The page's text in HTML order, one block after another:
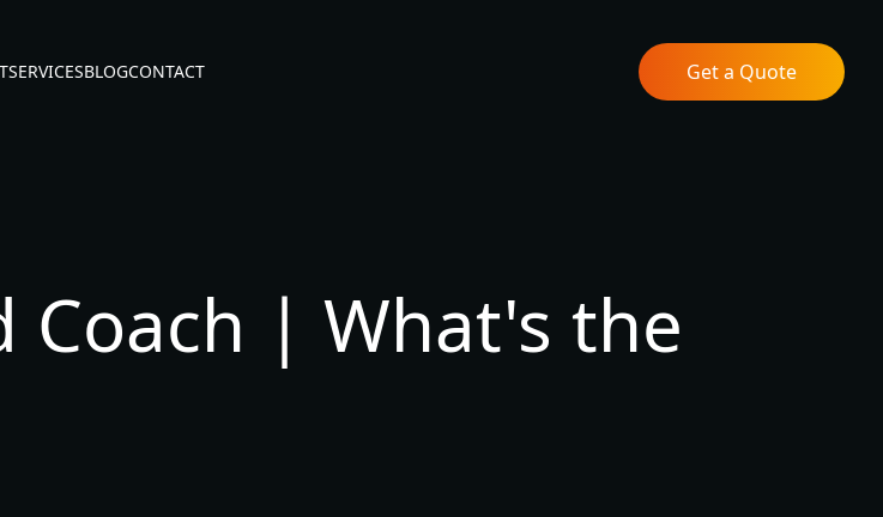
SERVICESBLOGCONTACT Get a Quote
Coach | What's the